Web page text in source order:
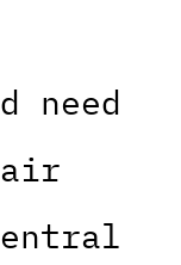
need
air